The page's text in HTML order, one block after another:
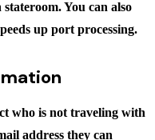
You can also
up port processing.
who is nottraveling with
address they can